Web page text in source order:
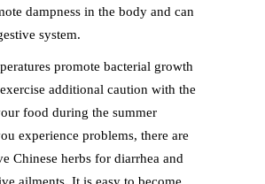
dampness in the body and can
system.
promote bacterial growth
additional caution with the
food during the summer
experience problems, there are
Chinese herbs for diarrhea and